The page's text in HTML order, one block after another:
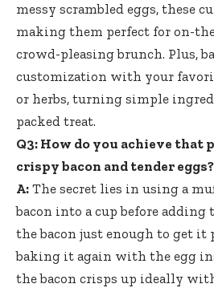
messy scrambled eggs, these
making them perfect for on-
crowd-pleasing brunch. Plus,
customization with your
or herbs, turning simple
packed treat.
Q3: How do you achieve that
crispy bacon and tender eggs?
A: The secret lies in using a
bacon into a cup before adding
the bacon just enough to get it
baking it again with the egg
the bacon crisps up ideally